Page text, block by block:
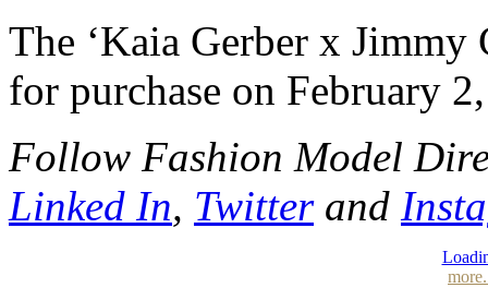
The ‘Kaia Gerber x
for purchase on February
Follow Fashion Model
Linked In, Twitterand